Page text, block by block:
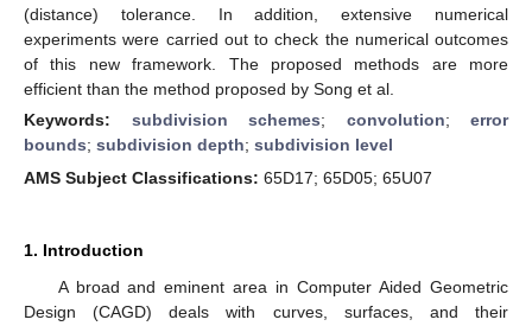
(distance) tolerance. In addition, extensive numerical
experiments were carried out to check the numerical outcomes
of this new framework. The proposed methods are more
efficient than the method proposed by Song et al.
Keywords: subdivision schemes; convolution; error
bounds; subdivision depth; subdivision level
AMS Subject Classifications: 65D17; 65D05; 65U07
1. Introduction
A broad and eminent area in Computer Aided Geometric
Design (CAGD) deals with curves, surfaces, and their